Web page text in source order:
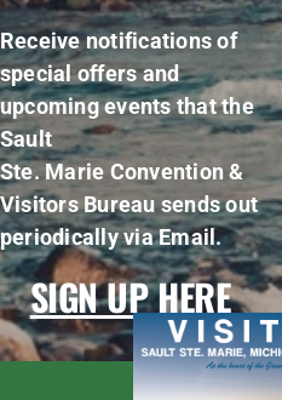
Receive notifications of
special offers and
upcoming events that the
Sault
Ste. Marie Convention &
Visitors Bureau sends out
periodically via Email.
SIGN UP HERE